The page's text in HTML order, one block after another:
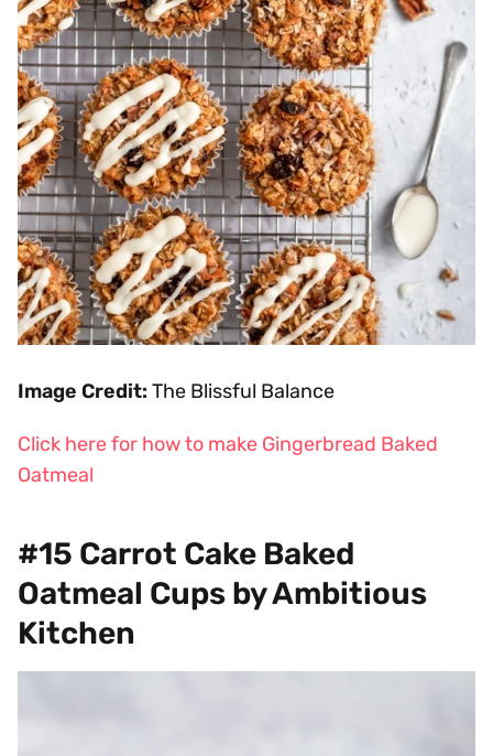
Image Credit: The Blissful Balance
Click here for how to make Gingerbread Baked
Oatmeal
#15 Carrot Cake Baked
Oatmeal Cups by Ambitious
Kitchen